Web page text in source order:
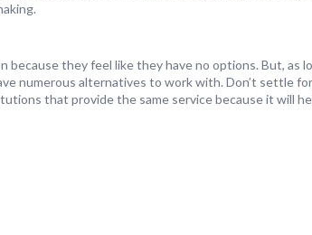
because they feel like they have no options. But, as
numerous alternatives to work with. Don’t settle
that provide the same service because it will